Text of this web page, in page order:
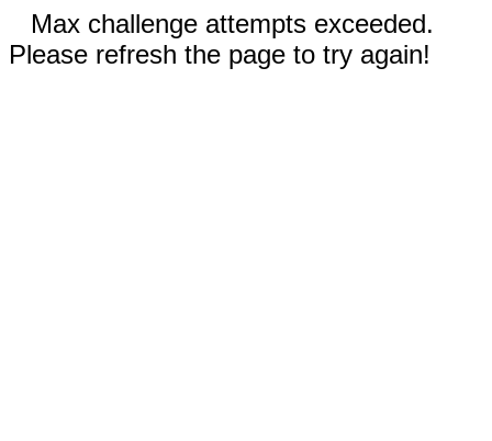
Max challenge attempts exceeded.
Please refresh the page to try again!